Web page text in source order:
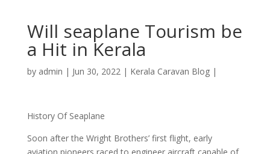
Will seaplane Tourism be
a Hit in Kerala
by admin | Jun 30, 2022| Kerala Caravan Blog|
History Of Seaplane
Soon after the Wright Brothers’ first flight, early